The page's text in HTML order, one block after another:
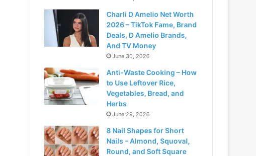
Charli D Amelio Net Worth
2026 – TikTok Fame, Brand
Deals, D Amelio Brands,
And TV Money
June 30, 2026
Anti-Waste Cooking – How
to Use Leftover Rice,
Vegetables, Bread, and
Herbs
June 29, 2026
8 Nail Shapes for Short
Nails – Almond, Squoval,
Round, and Soft Square